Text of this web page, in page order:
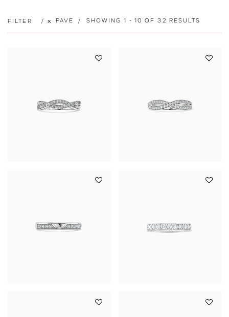
BLOOM COLLECTION
YOUR SERVICES
FILTER PAVE SHOWING 1 - 10 OF 32 RESULTS